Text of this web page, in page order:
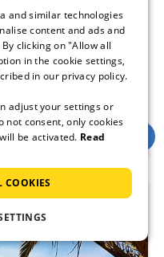
5,0
Cataluna
and similar technologies
content and ads and
clicking on "Allow all
in the cookie settings,
in our privacy policy.
adjust your settings or
not consent, only cookies
be activated. Read
COOKIES